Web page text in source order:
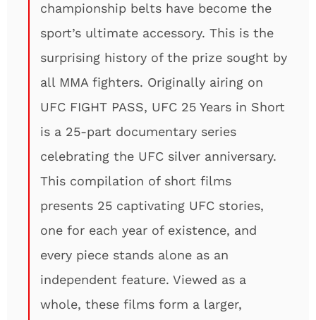
championship belts have become the
sport’s ultimate accessory. This is the
surprising history of the prize sought by
all MMA fighters. Originally airing on
UFC FIGHT PASS, UFC 25 Years in Short
is a 25-part documentary series
celebrating the UFC silver anniversary.
This compilation of short films
presents 25 captivating UFC stories,
one for each year of existence, and
every piece stands alone as an
independent feature. Viewed as a
whole, these films form a larger,